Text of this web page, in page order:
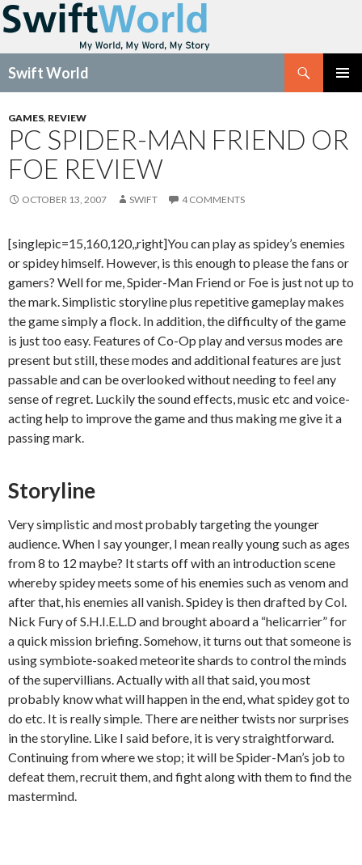
Swift World
CONTENT
GAMES, REVIEW
PC SPIDER-MAN FRIEND OR
FOE REVIEW
OCTOBER 13, 2007 SWIFT 4 COMMENTS
[singlepic=15,160,120,,right]You can play as spidey’s enemies
or spidey himself. However, is this enough to please the fans or
gamers? Well for me, Spider-Man Friend or Foe is just not up to
the mark. Simplistic storyline plus repetitive gameplay makes
the game simply a flock. In addition, the difficulty of the game
is just too easy. Features of Co-Op play and versus modes are
present but still, these modes and additional features are just
passable and can be overlooked without needing to feel any
sense of regret. Luckily the sound effects, music etc and voice-
acting help to improve the game and thus making me give it a
passing mark.
Storyline
Very simplistic and most probably targeting the younger
audience. When I say younger, I mean really young such as ages
from 8 to 12 maybe? It starts off with an introduction scene
whereby spidey meets some of his enemies such as venom and
after that, his enemies all vanish. Spidey is then drafted by Col.
Nick Fury of S.H.I.E.L.D and brought aboard a “helicarrier” for
a quick mission briefing. Somehow, it turns out that someone is
using symbiote-soaked meteorite shards to control the minds
of the supervillians. Actually with all that said, you most
probably know what will happen in the end, what spidey got to
do etc. It is really simple. There are neither twists nor surprises
in the storyline. Like I said before, it is very straightforward.
Continuing from where we stop; it will be Spider-Man’s job to
defeat them, recruit them, and fight along with them to find the
mastermind.